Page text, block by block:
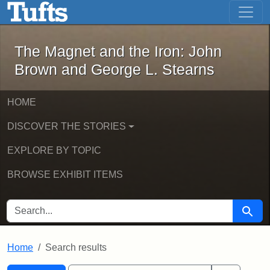
Skip to main content Skip to first result
The Magnet and the Iron: John
The Magnet and the Iron: John
Brown and George L. Stearns
HOME
DISCOVER THE STORIES
EXPLORE BY TOPIC
BROWSE EXHIBIT ITEMS
SEARCH FOR Search
Home Search results